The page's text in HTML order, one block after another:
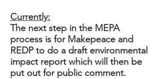
Currently:
The next step in the MEPA
process is for Makepeace and
REDP to do a draft environmental
impact report which will then be
put out for public comment.